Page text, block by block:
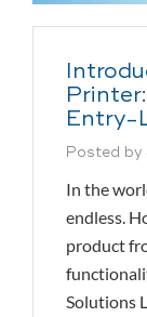
Entry-
Posted by
In the
endless.
product
Solutions